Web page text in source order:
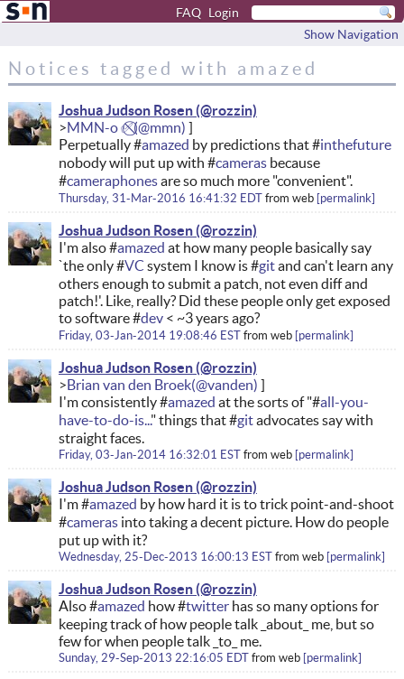
FAQ Login
Show Navigation
Notices tagged with amazed
Joshua Judson Rosen
MMN-o ✅⃠
Perpetually #amazed by predictions that #inthefuture
nobody will put up with #camerasbecause
#cameraphonesare so much more "convenient".
Thursday, 31-Mar-2016 16:41:32 EDT from web permalink
Joshua Judson Rosen
I'm also #amazed at how many people basically say
`the only #VC system I know is #gitand can't learn any
others enough to submit a patch, not even diff and
patch!'. Like, really? Did these people only get exposed
to software #dev< ~3 years ago?
Friday, 03-Jan-2014 19:08:46 EST from web permalink
Joshua Judson Rosen
Brian van den Broek
I'm consistently #amazed at the sorts of "#all-you-
have-to-do-is..." things that #gitadvocates say with
straight faces.
Friday, 03-Jan-2014 16:32:01 EST from web permalink
Joshua Judson Rosen
I'm #amazed by how hard it is to trick point-and-shoot
#camerasinto taking a decent picture. How do people
put up with it?
Wednesday, 25-Dec-2013 16:00:13 EST from web permalink
Joshua Judson Rosen
Also #amazed how #twitterhas so many options for
keeping track of how people talk _about_ me, but so
few for when people talk _to_ me.
Sunday, 29-Sep-2013 22:16:05 EDT from web permalink